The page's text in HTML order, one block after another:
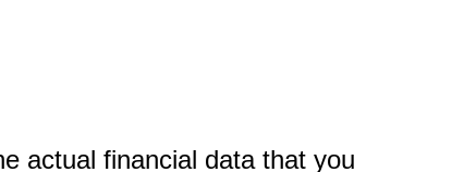
actual financial data that you